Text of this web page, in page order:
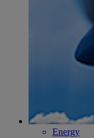
Energy